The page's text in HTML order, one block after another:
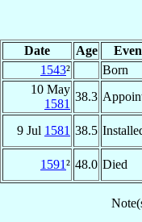
Date Age
1543²
Born
10 May
1581
38.3
9 Jul 1581 38.5
1591² 48.0 Died